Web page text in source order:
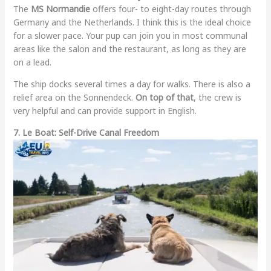
The MS Normandieoffers four- to eight-day routes through
Germany and the Netherlands. I think this is the ideal choice
for a slower pace. Your pup can join you in most communal
areas like the salon and the restaurant, as long as they are
on a lead.
The ship docks several times a day for walks. There is also a
relief area on the Sonnendeck. On top of that, the crew is
very helpful and can provide support in English.
7. Le Boat: Self-Drive Canal Freedom